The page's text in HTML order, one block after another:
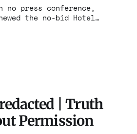
no press conference,
the no-bid Hotel
one association of
| Truth
Permission